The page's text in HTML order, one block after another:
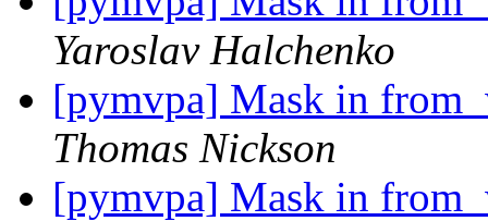
Yaroslav Halchenko
[pymvpa] Mask in
Thomas Nickson
[pymvpa] Mask in